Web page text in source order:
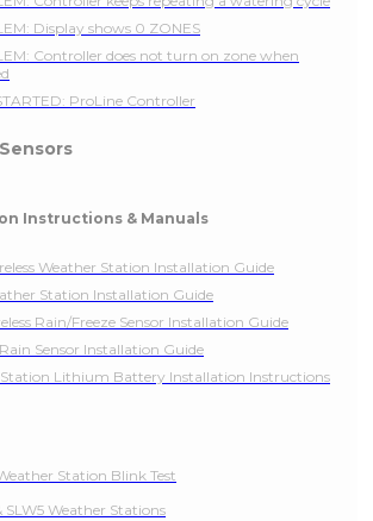
Display shows 0 ZONES
Controller does not turn on zone when
ProLine Controller
Instructions & Manuals
Weather Station Installation Guide
Station Installation Guide
Rain/Freeze Sensor Installation Guide
Sensor Installation Guide
Lithium Battery Installation Instructions
Station Blink Test
SLW5 Weather Stations